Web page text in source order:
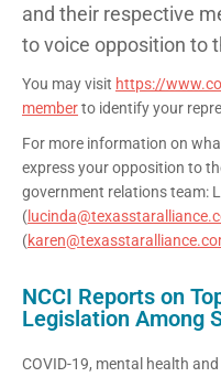
and their respective
to voice opposition to
You may visit https://
memberto identify your
For more information on
express your opposition to
government relations team:
(
(
NCCI Reports on
Legislation Among
COVID-19, mental health